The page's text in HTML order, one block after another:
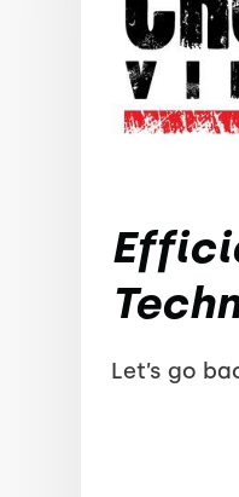
Let’s go